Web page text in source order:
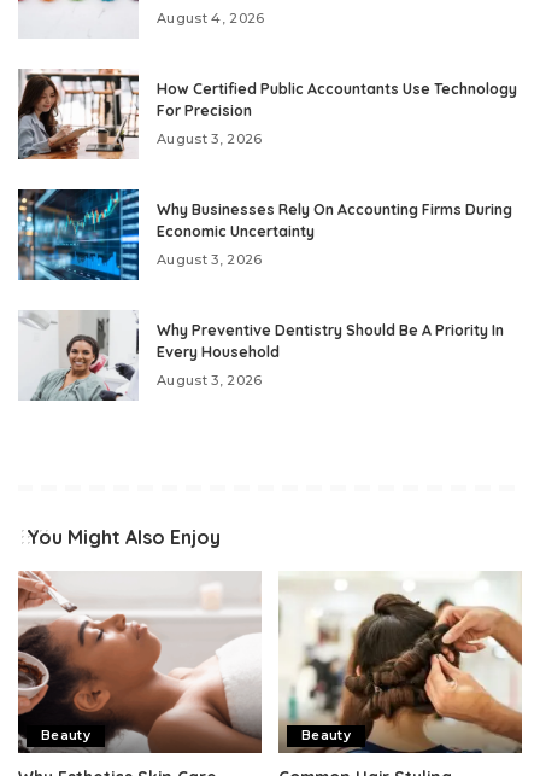
August 4, 2026
How Certified Public Accountants Use Technology
For Precision
August 3, 2026
Why Businesses Rely On Accounting Firms During
Economic Uncertainty
August 3, 2026
Why Preventive Dentistry Should Be A Priority In
Every Household
August 3, 2026
You Might Also Enjoy
Beauty Beauty